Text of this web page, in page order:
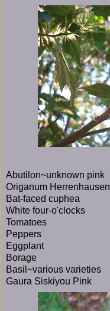
Abutilon~unknown pink
Origanum Herrenhausen
Bat-faced cuphea
White four-o'clocks
Tomatoes
Peppers
Eggplant
Borage
Basil~various varieties
Gaura Siskiyou Pink